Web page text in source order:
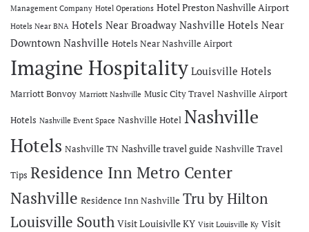
Management Company Hotel Operations Hotel Preston Nashville Airport
Hotels Near BNA Hotels Near Broadway Nashville Hotels Near
Downtown Nashville Hotels Near Nashville Airport
Imagine Hospitality Louisville Hotels
Marriott Bonvoy Marriott Nashville Music City Travel Nashville Airport
Hotels Nashville Event Space Nashville Hotel Nashville
Hotels Nashville TN Nashville travel guide Nashville Travel
Tips Residence Inn Metro Center
Nashville Residence Inn Nashville Tru by Hilton
Louisville South Visit Louisivlle KY Visit Louisville Ky Visit